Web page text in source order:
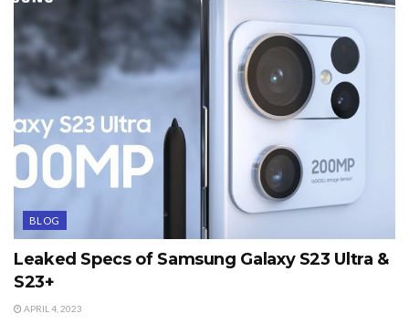
BLOG
Leaked Specs of Samsung Galaxy S23 Ultra &
S23+
APRIL 4, 2023